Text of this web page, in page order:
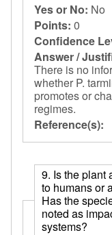
Yes or No: No
Points: 0
Confidence
Answer /
There is no
whether P.
promotes or
regimes.
Reference(s):
9. Is the plant
to humans or
Has the
noted as
systems?